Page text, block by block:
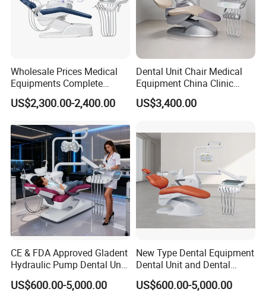
Wholesale Prices Medical
Equipments Complete
Fashion Electric Dental
Chair
US$2,300.00-2,400.00
Dental Unit Chair Medical
Equipment China Clinic
Economic Dental Chair with
Stainless Steel Pedals
US$3,400.00
CE & FDA Approved Gladent
Hydraulic Pump Dental Unit
Dental Chair
US$600.00-5,000.00
New Type Dental Equipment
Dental Unit and Dental
Medical Chair Professional
Clinic Devices
US$600.00-5,000.00